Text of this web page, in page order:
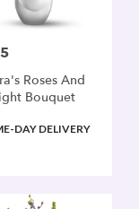
Roses And
Bouquet
DAY DELIVERY